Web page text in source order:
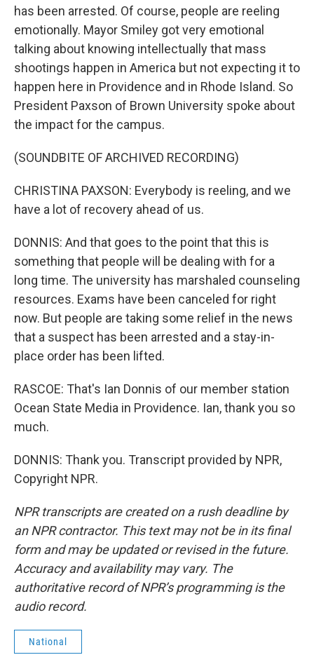
has been arrested. Of course, people are reeling
emotionally. Mayor Smiley got very emotional
talking about knowing intellectually that mass
shootings happen in America but not expecting it to
happen here in Providence and in Rhode Island. So
President Paxson of Brown University spoke about
the impact for the campus.
(SOUNDBITE OF ARCHIVED RECORDING)
CHRISTINA PAXSON: Everybody is reeling, and we
have a lot of recovery ahead of us.
DONNIS: And that goes to the point that this is
something that people will be dealing with for a
long time. The university has marshaled counseling
resources. Exams have been canceled for right
now. But people are taking some relief in the news
that a suspect has been arrested and a stay-in-
place order has been lifted.
RASCOE: That's Ian Donnis of our member station
Ocean State Media in Providence. Ian, thank you so
much.
DONNIS: Thank you. Transcript provided by NPR,
Copyright NPR.
NPR transcripts are created on a rush deadline by
an NPR contractor. This text may not be in its final
form and may be updated or revised in the future.
Accuracy and availability may vary. The
authoritative record of NPR’s programming is the
audio record.
National